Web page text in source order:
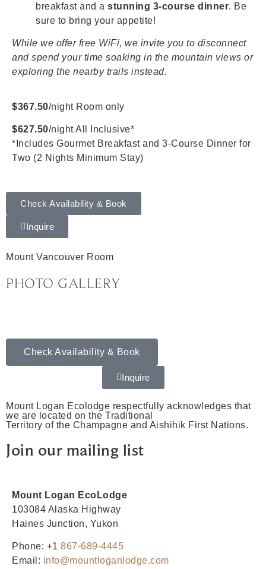
breakfast and a stunning 3-course dinner. Be
sure to bring your appetite!
While we offer free WiFi, we invite you to disconnect
and spend your time soaking in the mountain views or
exploring the nearby trails instead.
$367.50/night Room only
$627.50/night All Inclusive*
*Includes Gourmet Breakfast and 3-Course Dinner for
Two (2 Nights Minimum Stay)
Check Availability & Book
Inquire
Mount Vancouver Room
PHOTO GALLERY
Check Availability & Book
Inquire
Mount Logan Ecolodge respectfully acknowledges that
we are located on the Traditional
Territory of the Champagne and Aishihik First Nations.
Join our mailing list
Mount Logan EcoLodge
103084 Alaska Highway
Haines Junction, Yukon
Phone: +1 867-689-4445
Email: info@mountloganlodge.com